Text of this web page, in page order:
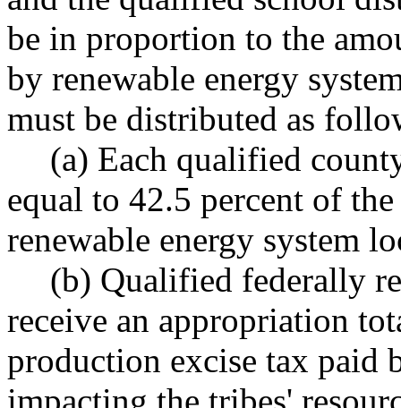
be in proportion to the
by renewable energy
must be distributed as
(a) Each qualified
equal to 42.5 percent of
renewable energy system
(b) Qualified federally
receive an appropriation
production excise tax paid
impacting the tribes'